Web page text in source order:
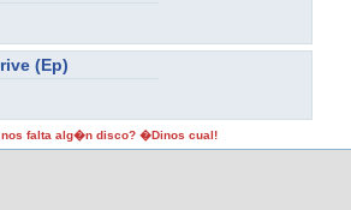
(Ep)
falta alg�n disco? �Dinos cual!